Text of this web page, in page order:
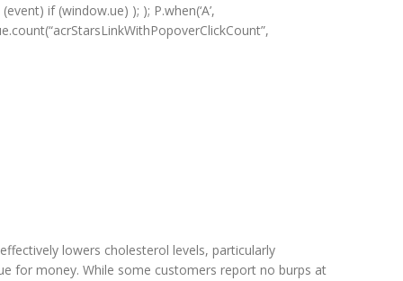
if (window.ue) ); ); P.when(‘A’,
lowers cholesterol levels, particularly
for money. While some customers report no burps at